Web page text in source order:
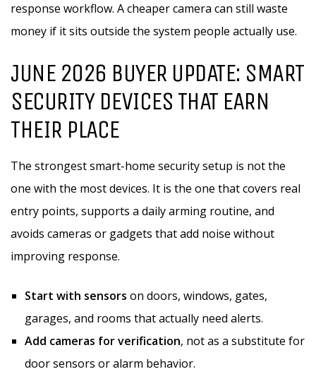
response workflow. A cheaper camera can still waste
money if it sits outside the system people actually use.
JUNE 2026 BUYER UPDATE: SMART
SECURITY DEVICES THAT EARN
THEIR PLACE
The strongest smart-home security setup is not the
one with the most devices. It is the one that covers real
entry points, supports a daily arming routine, and
avoids cameras or gadgets that add noise without
improving response.
Start with sensors on doors, windows, gates,
garages, and rooms that actually need alerts.
Add cameras for verification, not as a substitute for
door sensors or alarm behavior.